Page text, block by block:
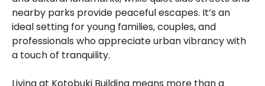
nearby parks provide peaceful escapes. It’s an
ideal setting for young families, couples, and
professionals who appreciate urban vibrancy with
a touch of tranquility.